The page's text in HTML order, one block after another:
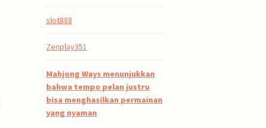
slot888
Zenplay351
Mahjong Ways menunjukkan
bahwa tempo pelan justru
bisa menghasilkan permainan
yang nyaman